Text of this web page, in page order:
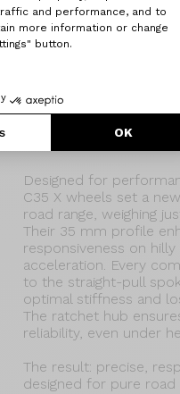
and performance, and to
more information or change
button.
OK
Designed for
C35 X wheels set a
road range, weighing
Their 35 mm profile
responsiveness on
acceleration. Every
to the straight-pull
optimal stiffness and
The ratchet hub
reliability, even under
The result: precise,
designed for pure road